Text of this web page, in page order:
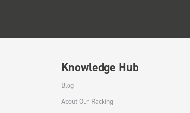
Knowledge Hub
Blog
About Our Racking